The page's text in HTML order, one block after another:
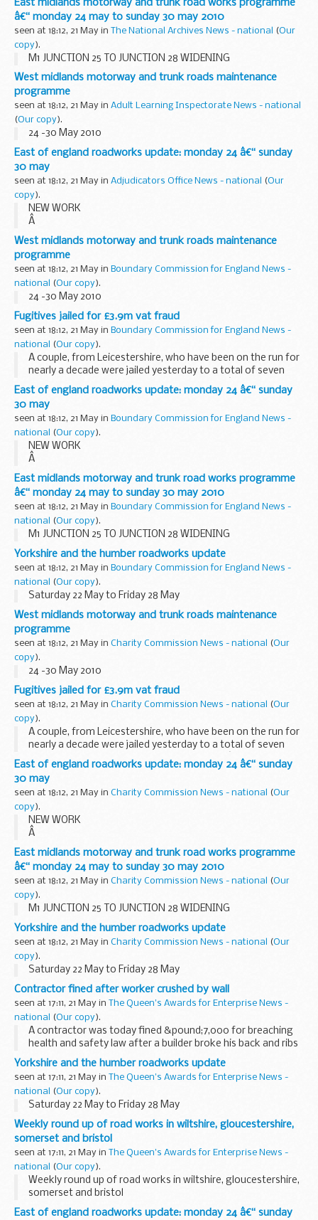
traderâ€™ fraud following a successful ...
East midlands motorway and trunk road works programme
â€“ monday 24 may to sunday 30 may 2010
seen at 18:12, 21 May in The National Archives News - national (Our
copy).
M1 JUNCTION 25 TO JUNCTION 28 WIDENING
West midlands motorway and trunk roads maintenance
programme
seen at 18:12, 21 May in Adult Learning Inspectorate News - national
(Our copy).
24 -30 May 2010
East of england roadworks update: monday 24 â€“ sunday
30 may
seen at 18:12, 21 May in Adjudicators Office News - national (Our
copy).
NEW WORK
Â
A1 (M) LETCHWORTH BRIDGE WORKS
Remedial works to carry out replacement of the bridge
joints on the A1(M) Letchworth Bridge are due to begin on
Monday 24 May. There will be overnight...
West midlands motorway and trunk roads maintenance
programme
seen at 18:12, 21 May in Boundary Commission for England News -
national
(Our copy).
24 -30 May 2010
Fugitives jailed for £3.9m vat fraud
seen at 18:12, 21 May in Boundary Commission for England News -
national
(Our copy).
A couple, from Leicestershire, who have been on the run for
nearly a decade were jailed yesterday to a total of seven
years and one month for their part in a VAT â€˜missing
traderâ€™ fraud following a successful ...
East of england roadworks update: monday 24 â€“ sunday
30 may
seen at 18:12, 21 May in Boundary Commission for England News -
national
(Our copy).
NEW WORK
Â
A1 (M) LETCHWORTH BRIDGE WORKS
Remedial works to carry out replacement of the bridge
joints on the A1(M) Letchworth Bridge are due to begin on
Monday 24 May. There will be overnight...
East midlands motorway and trunk road works programme
â€“ monday 24 may to sunday 30 may 2010
seen at 18:12, 21 May in Boundary Commission for England News -
national
(Our copy).
M1 JUNCTION 25 TO JUNCTION 28 WIDENING
Yorkshire and the humber roadworks update
seen at 18:12, 21 May in Boundary Commission for England News -
national
(Our copy).
Saturday 22 May to Friday 28 May
West midlands motorway and trunk roads maintenance
programme
seen at 18:12, 21 May in Charity Commission News - national (Our
copy).
24 -30 May 2010
Fugitives jailed for £3.9m vat fraud
seen at 18:12, 21 May in Charity Commission News - national (Our
copy).
A couple, from Leicestershire, who have been on the run for
nearly a decade were jailed yesterday to a total of seven
years and one month for their part in a VAT â€˜missing
traderâ€™ fraud following a successful ...
East of england roadworks update: monday 24 â€“ sunday
30 may
seen at 18:12, 21 May in Charity Commission News - national (Our
copy).
NEW WORK
Â
A1 (M) LETCHWORTH BRIDGE WORKS
Remedial works to carry out replacement of the bridge
joints on the A1(M) Letchworth Bridge are due to begin on
Monday 24 May. There will be overnight...
East midlands motorway and trunk road works programme
â€“ monday 24 may to sunday 30 may 2010
seen at 18:12, 21 May in Charity Commission News - national (Our
copy).
M1 JUNCTION 25 TO JUNCTION 28 WIDENING
Yorkshire and the humber roadworks update
seen at 18:12, 21 May in Charity Commission News - national (Our
copy).
Saturday 22 May to Friday 28 May
Contractor fined after worker crushed by wall
seen at 17:11, 21 May in
The Queen's Awards for Enterprise News -
national
(Our copy).
A contractor was today fined &pound;7,000 for breaching
health and safety law after a builder broke his back and ribs
when a wall fell on him at a construction site in Forest Gate.
Yorkshire and the humber roadworks update
seen at 17:11, 21 May in
The Queen's Awards for Enterprise News -
national
(Our copy).
Saturday 22 May to Friday 28 May
Weekly round up of road works in wiltshire, gloucestershire,
somerset and bristol
seen at 17:11, 21 May in
The Queen's Awards for Enterprise News -
national
(Our copy).
Weekly round up of road works in wiltshire, gloucestershire,
somerset and bristol
East of england roadworks update: monday 24 â€“ sunday